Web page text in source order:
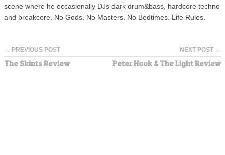
scene where he occasionally DJs dark drum&bass, hardcore techno
and breakcore. No Gods. No Masters. No Bedtimes. Life Rules.
← PREVIOUS POST
The Skints Review
NEXT POST →
Peter Hook & The Light Review